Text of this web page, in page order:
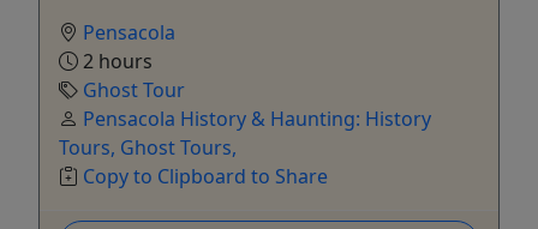
Pensacola
2 hours
Ghost Tour
Pensacola History & Haunting: History
Tours, Ghost Tours,
Copy to Clipboard to Share